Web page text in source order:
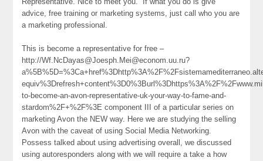
advice, free training or marketing systems, just call who you are
a marketing professional.
This is become a representative for free –
http://Wf.NcDayas@Joesph.Mei@econom.uu.ru?
to-become-an-avon-representative-uk-your-way-to-fame-and-
stardom%2F+%2F%3E component III of a particular series on
marketing Avon the NEW way. Here we are studying the selling
Avon with the caveat of using Social Media Networking.
Possess talked about using advertising overall, we discussed
using autoresponders along with we will require a take a how